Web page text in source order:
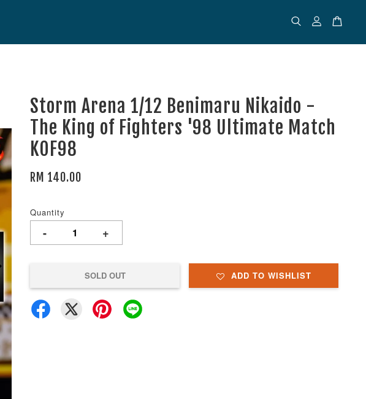
Storm Arena 1/12 Benimaru Nikaido -
The King of Fighters '98 Ultimate Match
KOF98
RM 140.00
Quantity
- +
SOLD OUT ADD TO WISHLIST